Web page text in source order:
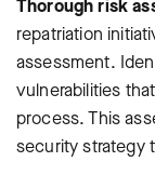
Thorough risk
repatriation
assessment.
vulnerabilities
process. This
security strategy